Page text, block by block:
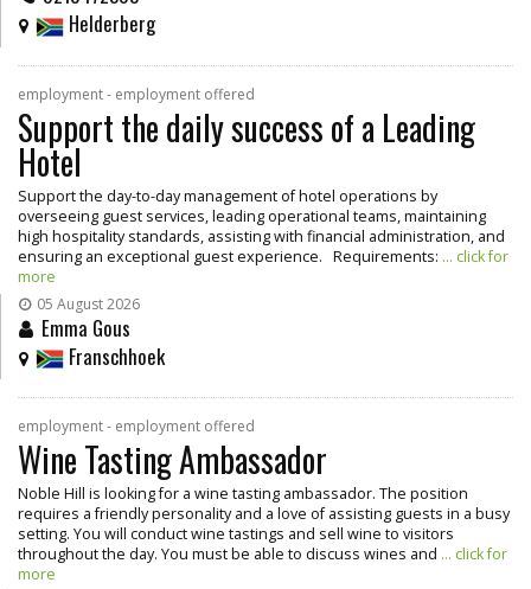
Helderberg
employment - employment offered
Support the daily success of a Leading
Hotel
Support the day-to-day management of hotel operations by
overseeing guest services, leading operational teams, maintaining
high hospitality standards, assisting with financial administration, and
ensuring an exceptional guest experience. Requirements: ... click for
more
05 August 2026
Emma Gous
Franschhoek
employment - employment offered
Wine Tasting Ambassador
Noble Hill is looking for a wine tasting ambassador. The position
requires a friendly personality and a love of assisting guests in a busy
setting. You will conduct wine tastings and sell wine to visitors
throughout the day. You must be able to discuss wines and ... click for
more